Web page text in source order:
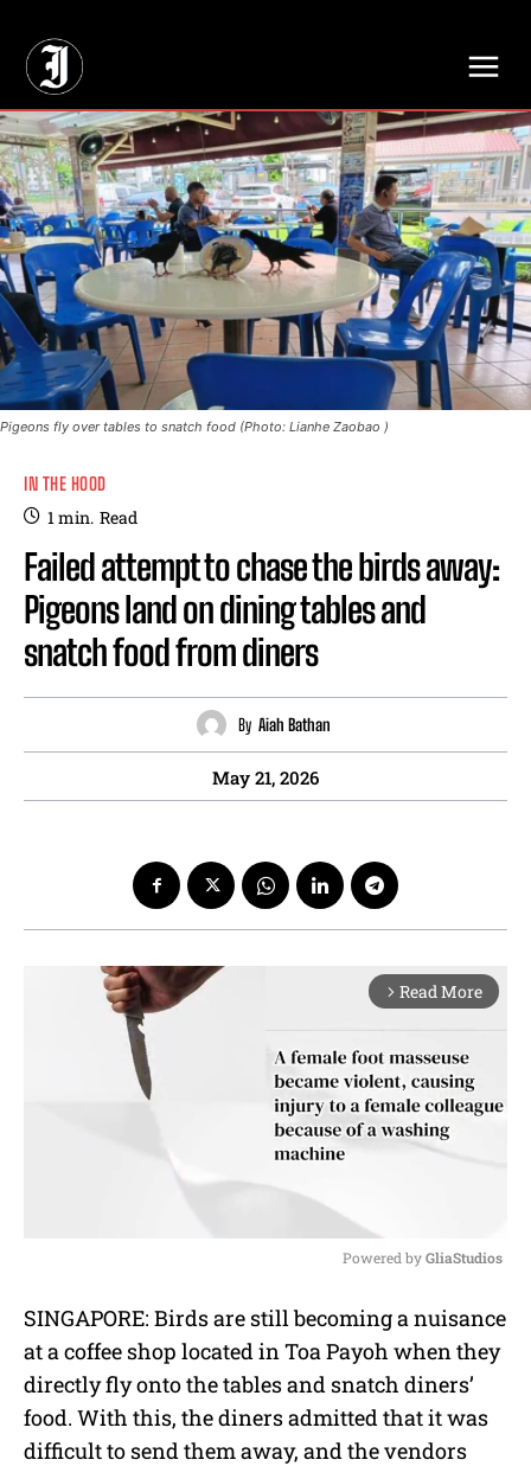
Pigeons fly over tables to snatch food (Photo: Lianhe Zaobao )
IN THE HOOD
1min. Read
Failed attempt to chase the birds away:
Pigeons land on dining tables and
snatch food from diners
By Aiah Bathan
May 21, 2026
arrow_forward_ios Read More
u
t
Powered by GliaStudios
SINGAPORE: Birds are still becoming a nuisance
at a coffee shop located in Toa Payoh when they
directly fly onto the tables and snatch diners’
food. With this, the diners admitted that it was
difficult to send them away, and the vendors